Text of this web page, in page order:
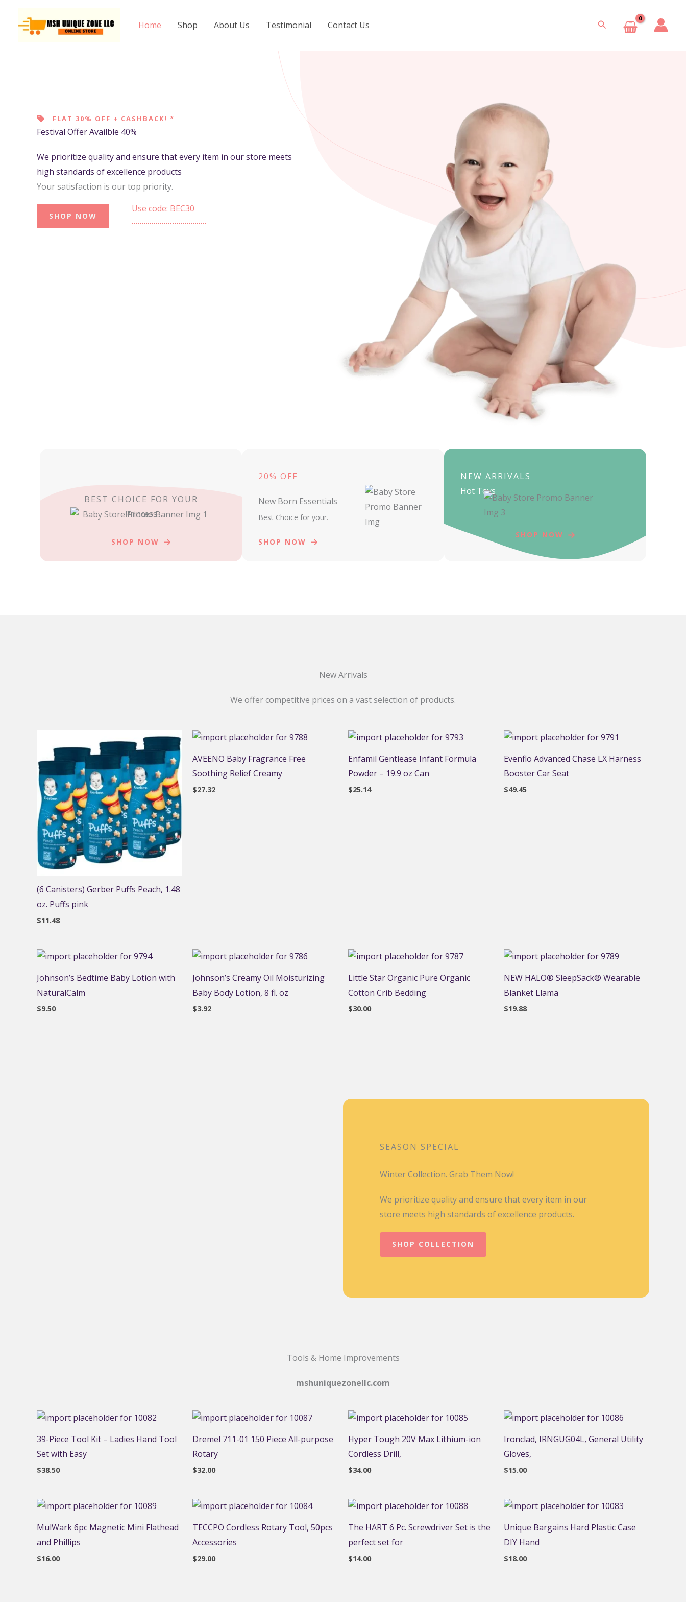
Home Shop About Us Testimonial Contact Us Search
FLAT 30% OFF + CASHBACK! *
Festival Offer Availble 40%
We prioritize quality and ensure that every item in our store meets
high standards of excellence products
Your satisfaction is our top priority.
SHOP NOW
Use code: BEC30
BEST CHOICE FOR YOUR
Princess
SHOP NOW
20% OFF
New Born Essentials
Best Choice for your.
SHOP NOW
NEW ARRIVALS
Hot Toys
SHOP NOW
New Arrivals
We offer competitive prices on a vast selection of products.
(6 Canisters) Gerber Puffs Peach, 1.48
oz. Puffs pink
$11.48
AVEENO Baby Fragrance Free
Soothing Relief Creamy
$27.32
Enfamil Gentlease Infant Formula
Powder – 19.9 oz Can
$25.14
Evenflo Advanced Chase LX Harness
Booster Car Seat
$49.45
Johnson’s Bedtime Baby Lotion with
NaturalCalm
$9.50
Johnson’s Creamy Oil Moisturizing
Baby Body Lotion, 8 fl. oz
$3.92
Little Star Organic Pure Organic
Cotton Crib Bedding
$30.00
NEW HALO® SleepSack® Wearable
Blanket Llama
$19.88
SEASON SPECIAL
Winter Collection. Grab Them Now!
We prioritize quality and ensure that every item in our
store meets high standards of excellence products.
SHOP COLLECTION
Tools & Home Improvements
mshuniquezonellc.com
39-Piece Tool Kit – Ladies Hand Tool
Set with Easy
$38.50
Dremel 711-01 150 Piece All-purpose
Rotary
$32.00
Hyper Tough 20V Max Lithium-ion
Cordless Drill,
$34.00
Ironclad, IRNGUG04L, General Utility
Gloves,
$15.00
MulWark 6pc Magnetic Mini Flathead
and Phillips
$16.00
TECCPO Cordless Rotary Tool, 50pcs
Accessories
$29.00
The HART 6 Pc. Screwdriver Set is the
perfect set for
$14.00
Unique Bargains Hard Plastic Case
DIY Hand
$18.00